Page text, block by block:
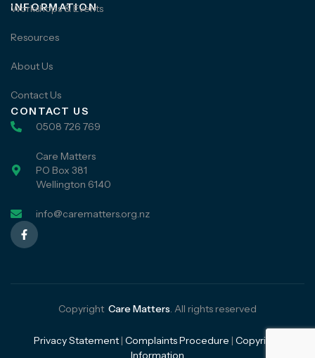
INFORMATION
Workshops & Events
Resources
About Us
Contact Us
CONTACT US
0508 726 769
Care Matters
PO Box 381
Wellington 6140
info@carematters.org.nz
Copyright Care Matters. All rights reserved
Privacy Statement| Complaints Procedure | Copyright